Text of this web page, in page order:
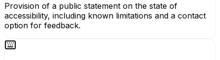
Provision of a public statement on the state of
accessibility, including known limitations and a contact
option for feedback.